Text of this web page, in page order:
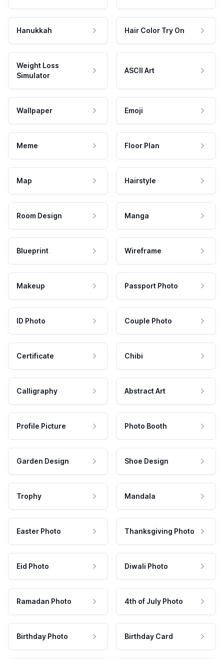
Hanukkah Hair Color Try On
Weight Loss
Simulator
ASCII Art
Wallpaper Emoji
Meme Floor Plan
Map Hairstyle
Room Design Manga
Blueprint Wireframe
Makeup Passport Photo
ID Photo Couple Photo
Certificate Chibi
Calligraphy Abstract Art
Profile Picture Photo Booth
Garden Design Shoe Design
Trophy Mandala
Easter Photo Thanksgiving Photo
Eid Photo Diwali Photo
Ramadan Photo 4th of July Photo
Birthday Photo Birthday Card